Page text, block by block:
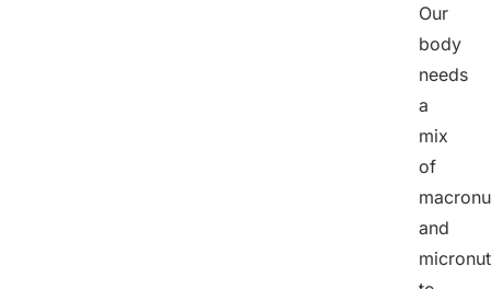
Our
body
needs
a
mix
of
and